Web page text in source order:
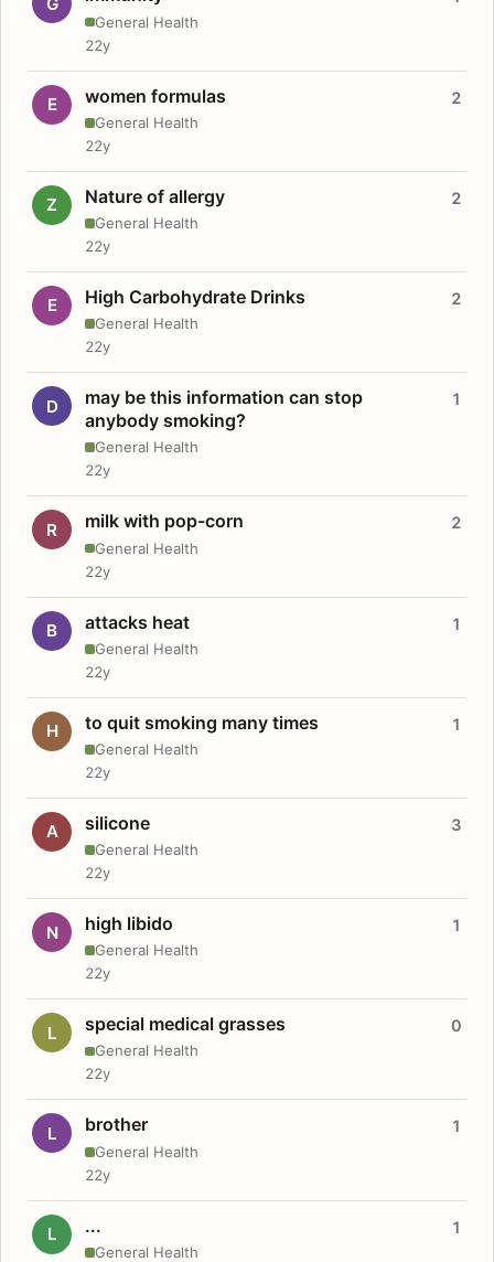
General Health
22y
E women formulas
General Health
2
22y
Z Nature of allergy
General Health
2
22y
E High Carbohydrate Drinks
General Health
2
22y
D
may be this information can stop
anybody smoking?
General Health
1
22y
R milk with pop-corn
General Health
2
22y
B attacks heat
General Health
1
22y
H to quit smoking many times
General Health
1
22y
A silicone
General Health
3
22y
N high libido
General Health
1
22y
L special medical grasses
General Health
0
22y
L brother
General Health
1
22y
L ...
General Health
1